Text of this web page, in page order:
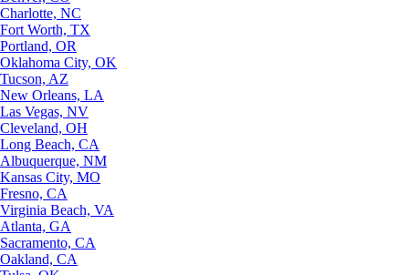
Charlotte, NC
Fort Worth, TX
Portland, OR
Oklahoma City, OK
Tucson, AZ
New Orleans, LA
Las Vegas, NV
Cleveland, OH
Long Beach, CA
Albuquerque, NM
Kansas City, MO
Fresno, CA
Virginia Beach, VA
Atlanta, GA
Sacramento, CA
Oakland, CA